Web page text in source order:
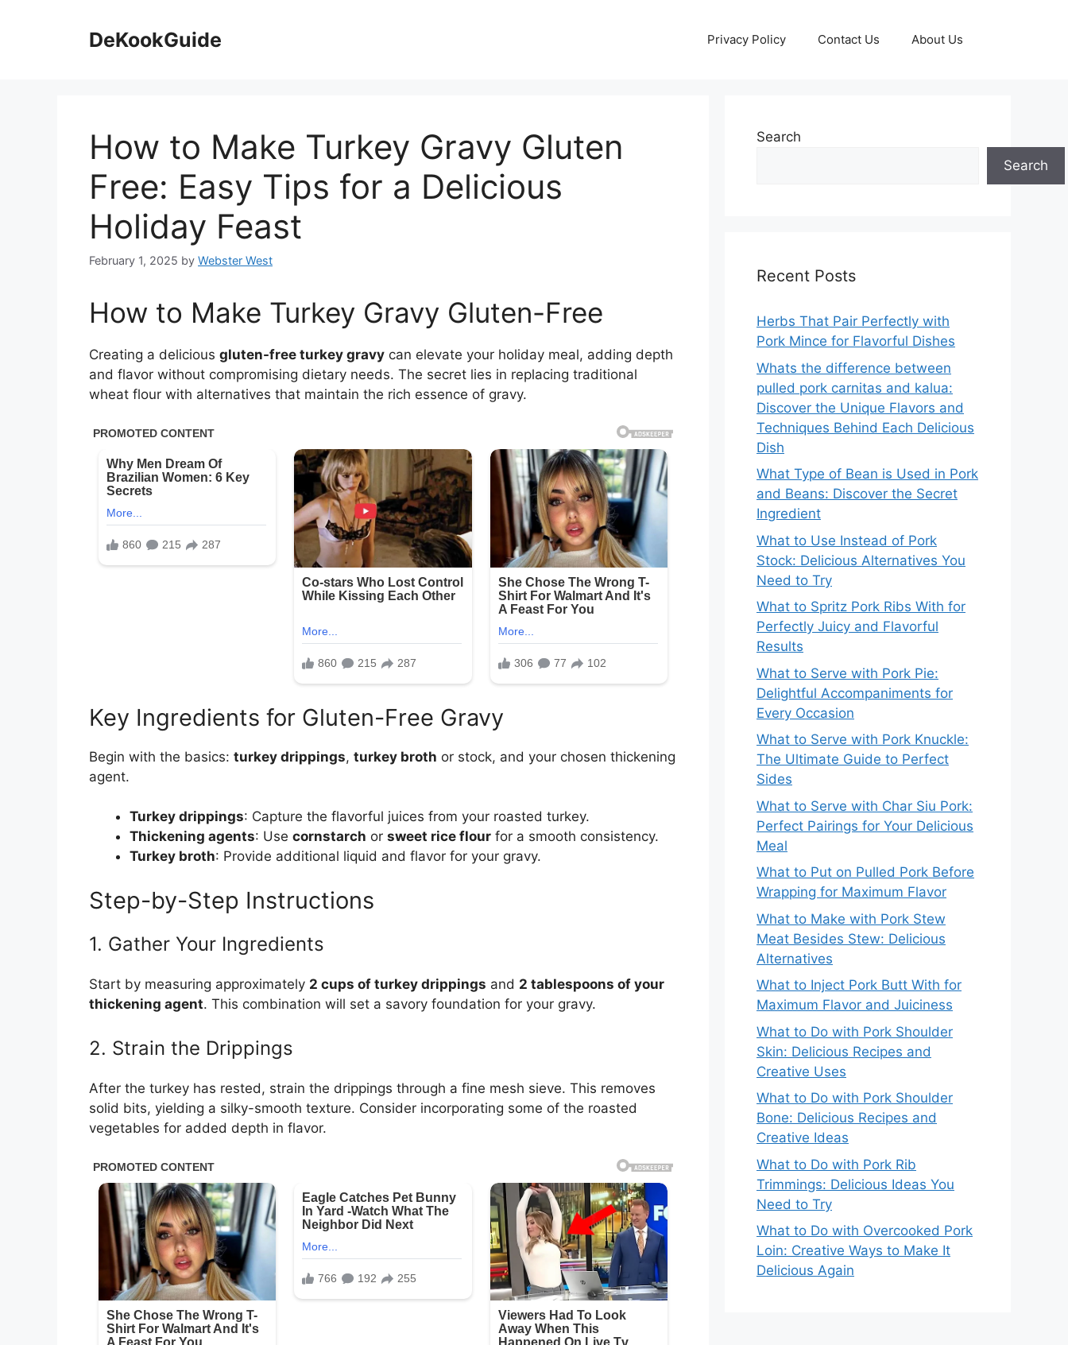
DeKookGuide Privacy Policy Contact Us About Us
How to Make Turkey Gravy Gluten
Free: Easy Tips for a Delicious
Holiday Feast
February 1, 2025 by Webster West
How to Make Turkey Gravy Gluten-Free
Creating a delicious gluten-free turkey gravy can elevate your holiday meal, adding depth
and flavor without compromising dietary needs. The secret lies in replacing traditional
wheat flour with alternatives that maintain the rich essence of gravy.
Key Ingredients for Gluten-Free Gravy
Begin with the basics: turkey drippings, turkey broth or stock, and your chosen thickening
agent.
Turkey drippings: Capture the flavorful juices from your roasted turkey.
Thickening agents: Use cornstarch or sweet rice flour for a smooth consistency.
Turkey broth: Provide additional liquid and flavor for your gravy.
Step-by-Step Instructions
1. Gather Your Ingredients
Start by measuring approximately 2 cups of turkey drippings and 2 tablespoons of your
thickening agent. This combination will set a savory foundation for your gravy.
2. Strain the Drippings
After the turkey has rested, strain the drippings through a fine mesh sieve. This removes
solid bits, yielding a silky-smooth texture. Consider incorporating some of the roasted
vegetables for added depth in flavor.
Search
Search
Recent Posts
Herbs That Pair Perfectly with
Pork Mince for Flavorful Dishes
Whats the difference between
pulled pork carnitas and kalua:
Discover the Unique Flavors and
Techniques Behind Each Delicious
Dish
What Type of Bean is Used in Pork
and Beans: Discover the Secret
Ingredient
What to Use Instead of Pork
Stock: Delicious Alternatives You
Need to Try
What to Spritz Pork Ribs With for
Perfectly Juicy and Flavorful
Results
What to Serve with Pork Pie:
Delightful Accompaniments for
Every Occasion
What to Serve with Pork Knuckle:
The Ultimate Guide to Perfect
Sides
What to Serve with Char Siu Pork:
Perfect Pairings for Your Delicious
Meal
What to Put on Pulled Pork Before
Wrapping for Maximum Flavor
What to Make with Pork Stew
Meat Besides Stew: Delicious
Alternatives
What to Inject Pork Butt With for
Maximum Flavor and Juiciness
What to Do with Pork Shoulder
Skin: Delicious Recipes and
Creative Uses
What to Do with Pork Shoulder
Bone: Delicious Recipes and
Creative Ideas
What to Do with Pork Rib
Trimmings: Delicious Ideas You
Need to Try
What to Do with Overcooked Pork
Loin: Creative Ways to Make It
Delicious Again